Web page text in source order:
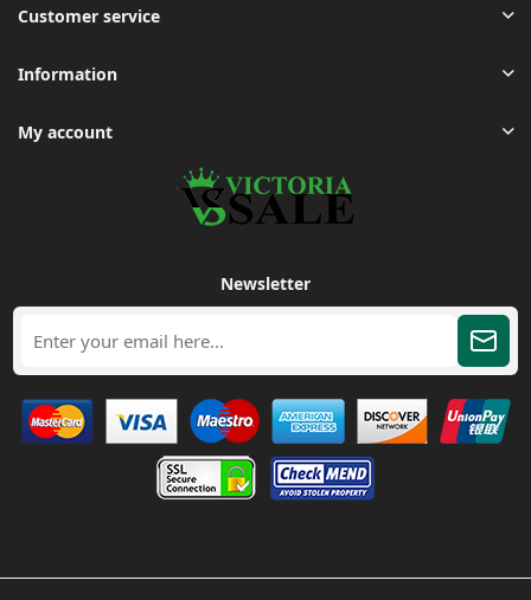
Customer service
Information
My account
Newsletter